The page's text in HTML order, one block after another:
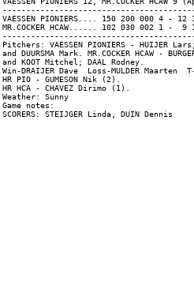
VAESSEN PIONIERS.... 150 200 000 4 - 12
MR.COCKER HCAW...... 102 030 002 1 -  9
Pitchers: VAESSEN PIONIERS - HUIJER
and DUURSMA Mark. MR.COCKER HCAW -
and KOOT Mitchel; DAAL Rodney.
Win-DRAIJER Dave  Loss-MULDER Maarten
HR PIO - GUMESON Nik (2).
HR HCA - CHAVEZ Dirimo (1).
Weather: Sunny
Game notes: